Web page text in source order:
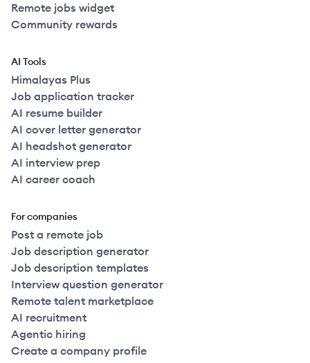
Remote jobs widget
Community rewards
AI Tools
Himalayas Plus
Job application tracker
AI resume builder
AI cover letter generator
AI headshot generator
AI interview prep
AI career coach
For companies
Post a remote job
Job description generator
Job description templates
Interview question generator
Remote talent marketplace
AI recruitment
Agentic hiring
Create a company profile